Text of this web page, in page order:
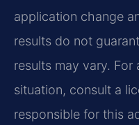
application change
results do not
results may vary.
situation, consult a
responsible for this